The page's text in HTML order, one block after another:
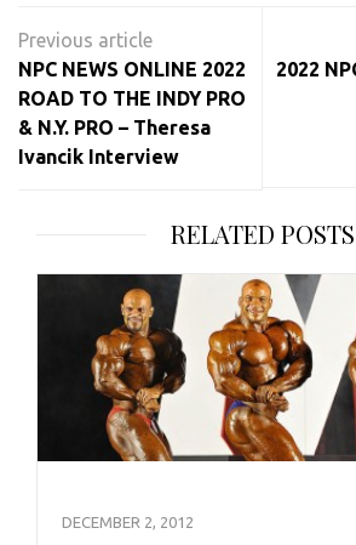
navigation
NPC NEWS ONLINE 2022
ROAD TO THE INDY PRO
& N.Y. PRO – Theresa
Ivancik Interview
2022
RELATED POSTS
DECEMBER 2, 2012